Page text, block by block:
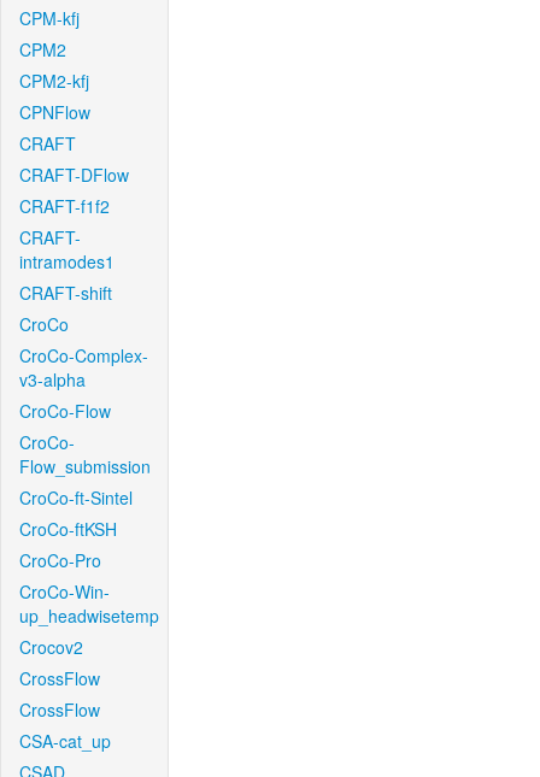
CPM-kfj
CPM2
CPM2-kfj
CPNFlow
CRAFT
CRAFT-DFlow
CRAFT-f1f2
CRAFT-
intramodes1
CRAFT-shift
CroCo
CroCo-Complex-
v3-alpha
CroCo-Flow
CroCo-
Flow_submission
CroCo-ft-Sintel
CroCo-ftKSH
CroCo-Pro
CroCo-Win-
up_headwisetemp
Crocov2
CrossFlow
CrossFlow
CSA-cat_up
CSAD